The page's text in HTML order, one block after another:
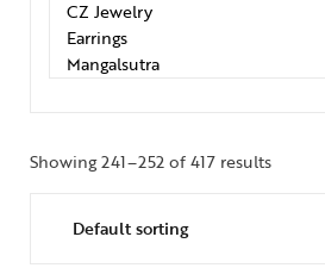
Showing 241–252 of 417 results